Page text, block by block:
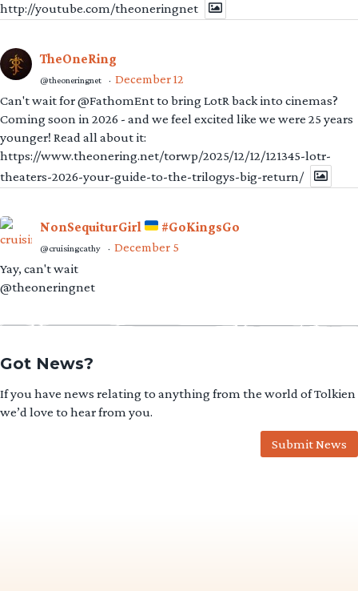
http://youtube.com/theoneringnet
TheOneRing
@theoneringnet · December 12
Can't wait for @FathomEnt to bring LotR back into cinemas?
Coming soon in 2026 - and we feel excited like we were 25 years
younger! Read all about it:
https://www.theonering.net/torwp/2025/12/12/121345-lotr-
theaters-2026-your-guide-to-the-trilogys-big-return/
NonSequiturGirl #GoKingsGo
@cruisingcathy · December 5
Yay, can't wait
@theoneringnet
Got News?
If you have news relating to anything from the world of Tolkien
we’d love to hear from you.
Submit News